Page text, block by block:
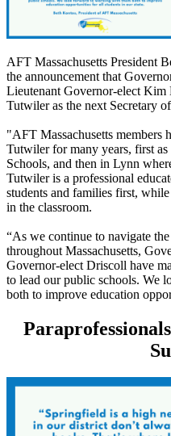
AFT Massachusetts President
the announcement that
Lieutenant Governor-elect Kim
Tutwiler as the next Secretary
"AFT Massachusetts members
Tutwiler for many years, first
Schools, and then in Lynn
Tutwiler is a professional
students and families first,
in the classroom.
“As we continue to navigate
throughout Massachusetts,
Governor-elect Driscoll have
to lead our public schools. We
both to improve education